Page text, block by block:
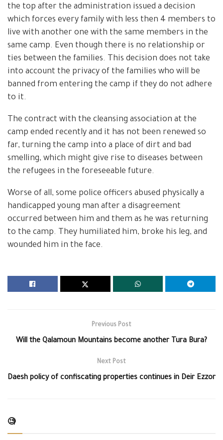
the top after the administration issued a decision
which forces every family with less then 4 members to
live with another one with the same members in the
same camp. Even though there is no relationship or
ties between the families. This decision does not take
into account the privacy of the families who will be
banned from entering the camp if they do not adhere
to it.
The contract with the cleansing association at the
camp ended recently and it has not been renewed so
far, turning the camp into a place of dirt and bad
smelling, which might give rise to diseases between
the refugees in the foreseeable future.
Worse of all, some police officers abused physically a
handicapped young man after a disagreement
occurred between him and them as he was returning
to the camp. They humiliated him, broke his leg, and
wounded him in the face.
Previous Post
Will the Qalamoun Mountains become another Tura Bura?
Next Post
Daesh policy of confiscating properties continues in Deir Ezzor
🧐